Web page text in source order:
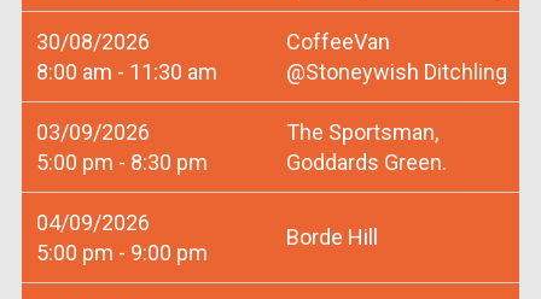
30/08/2026
8:00 am - 11:30 am
CoffeeVan
@Stoneywish Ditchling
03/09/2026
5:00 pm - 8:30 pm
The Sportsman,
Goddards Green.
04/09/2026
5:00 pm - 9:00 pm
Borde Hill